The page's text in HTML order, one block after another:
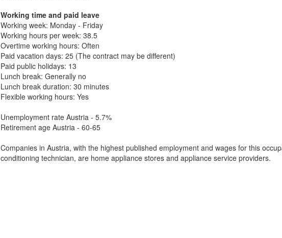
Working time and paid leave
Working week: Monday - Friday
Working hours per week: 38.5
Overtime working hours: Often
Paid vacation days: 25 (The contract may be different)
Paid public holidays: 13
Lunch break: Generally no
Lunch break duration: 30 minutes
Flexible working hours: Yes
Unemployment rate Austria - 5.7%
Retirement age Austria - 60-65
Companies in Austria, with the highest published employment and wages for this
conditioning technician, are home appliance stores and appliance service providers.